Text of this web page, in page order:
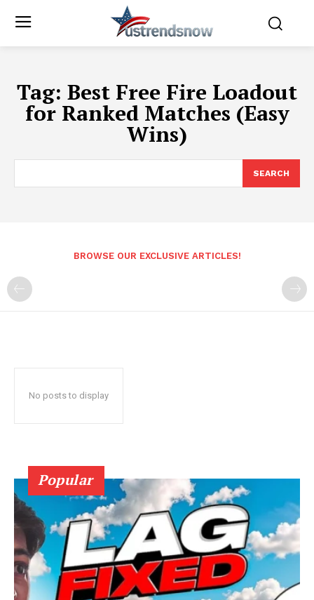
Tag: Best Free Fire Loadout
for Ranked Matches (Easy
Wins)
SEARCH
BROWSE OUR EXCLUSIVE ARTICLES!
No posts to display
Popular